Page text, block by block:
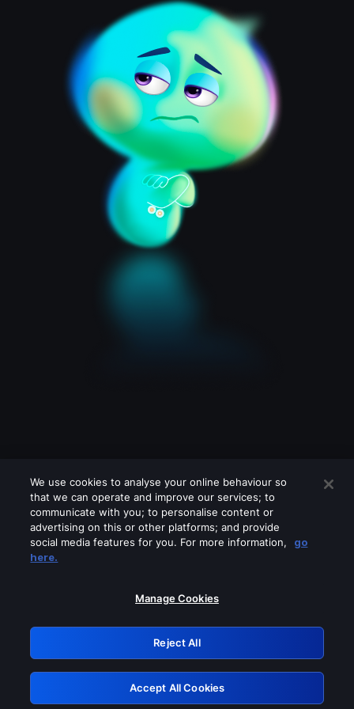
Please turn off any of these services
GRN: 0.861c2117.1786389391.828e7e63
Retry
We use cookies to analyse your online behaviour so
that we can operate and improve our services; to
communicate with you; to personalise content or
advertising on this or other platforms; and provide
social media features for you. For more information,
go
here.
Manage Cookies
Reject All
Accept All Cookies